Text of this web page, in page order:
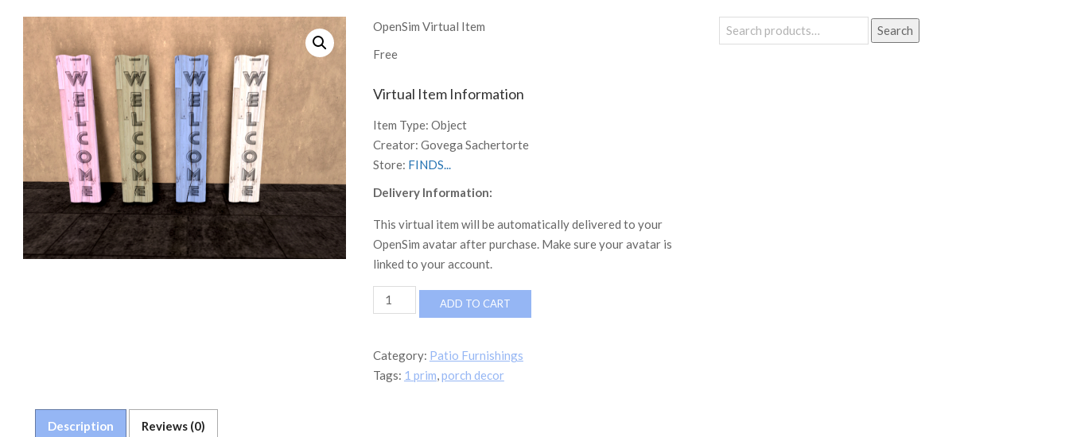
OpenSim Virtual Item
Free
Virtual Item Information
Item Type: Object
Creator: Govega Sachertorte
Store: FINDS...
Delivery Information:
This virtual item will be automatically delivered to your
OpenSim avatar after purchase. Make sure your avatar is
linked to your account.
FINDS
Welcome
prim
Ash
ADD TO CART
Category: Patio Furnishings
Tags: 1 prim,porch decor
Description Reviews (0)
Search
for:
Search